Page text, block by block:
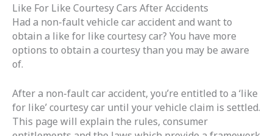
Like For Like Courtesy Cars After Accidents
Had a non-fault vehicle car accident and want to
obtain a like for like courtesy car? You have more
options to obtain a courtesy than you may be aware
of.
After a non-fault car accident, you’re entitled to a ‘like
for like’ courtesy car until your vehicle claim is settled.
This page will explain the rules, consumer